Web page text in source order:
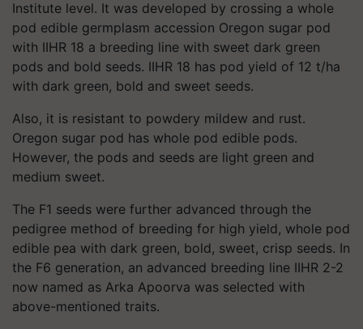
Institute level. It was developed by crossing a whole
pod edible germplasm accession Oregon sugar pod
with IIHR 18 a breeding line with sweet dark green
pods and bold seeds. IIHR 18 has pod yield of 12 t/ha
with dark green, bold and sweet seeds.
Also, it is resistant to powdery mildew and rust.
Oregon sugar pod has whole pod edible pods.
However, the pods and seeds are light green and
medium sweet.
The F1 seeds were further advanced through the
pedigree method of breeding for high yield, whole pod
edible pea with dark green, bold, sweet, crisp seeds. In
the F6 generation, an advanced breeding line IIHR 2-2
now named as Arka Apoorva was selected with
above-mentioned traits.